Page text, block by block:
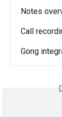
Notes
Call
Gong